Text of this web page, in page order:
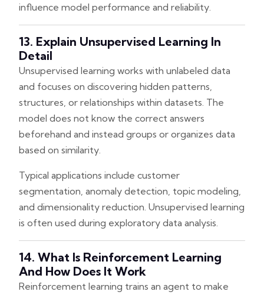
influence model performance and reliability.
13. Explain Unsupervised Learning In
Detail
Unsupervised learning works with unlabeled data
and focuses on discovering hidden patterns,
structures, or relationships within datasets. The
model does not know the correct answers
beforehand and instead groups or organizes data
based on similarity.
Typical applications include customer
segmentation, anomaly detection, topic modeling,
and dimensionality reduction. Unsupervised learning
is often used during exploratory data analysis.
14. What Is Reinforcement Learning
And How Does It Work
Reinforcement learning trains an agent to make